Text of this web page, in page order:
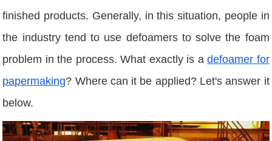
finished products. Generally, in this situation, people in
the industry tend to use defoamers to solve the foam
problem in the process. What exactly is adefoamer for
papermaking? Where can it be applied? Let's answer it
below.